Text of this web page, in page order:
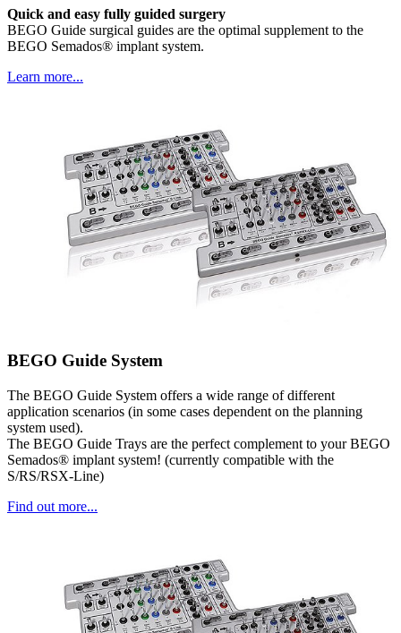
Quick and easy fully guided surgery
BEGO Guide surgical guides are the optimal supplement to the
BEGO Semados® implant system.
Learn more...
BEGO Guide System
The BEGO Guide System offers a wide range of different
application scenarios (in some cases dependent on the planning
system used).
The BEGO Guide Trays are the perfect complement to your BEGO
Semados® implant system! (currently compatible with the
S/RS/RSX-Line)
Find out more...